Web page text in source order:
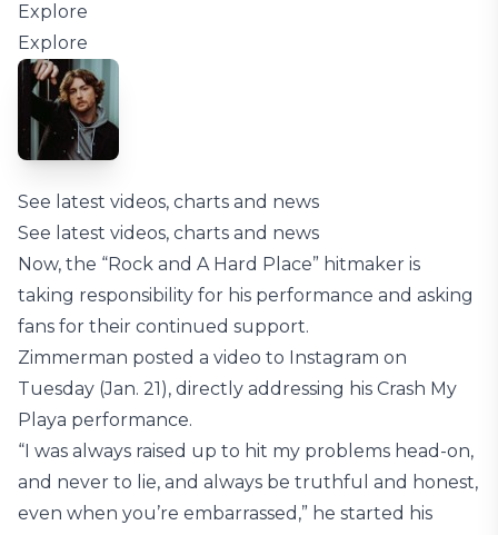
Explore
Explore
See latest videos, charts and news
See latest videos, charts and news
Now, the “Rock and A Hard Place” hitmaker is
taking responsibility for his performance and asking
fans for their continued support.
Zimmerman posted a video to Instagram on
Tuesday (Jan. 21), directly addressing his Crash My
Playa performance.
“I was always raised up to hit my problems head-on,
and never to lie, and always be truthful and honest,
even when you’re embarrassed,” he started his